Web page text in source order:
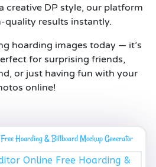
creative DP style, our platform
quality results instantly.
hoarding images today — it’s
for surprising friends,
or just having fun with your
online!
Hoarding & Billboard Mockup Generator